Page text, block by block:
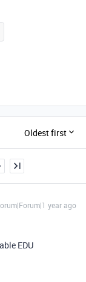
Oldest first
year ago
EDU